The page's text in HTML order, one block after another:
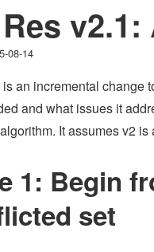
08-14
an incremental change
and what issues it
It assumes v2
1: Begin
set